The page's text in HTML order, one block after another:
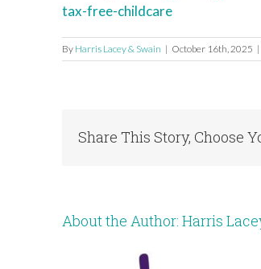
tax-free-childcare
By Harris Lacey & Swain | October 16th, 2025 |
Share This Story, Choose
About the Author: Harris